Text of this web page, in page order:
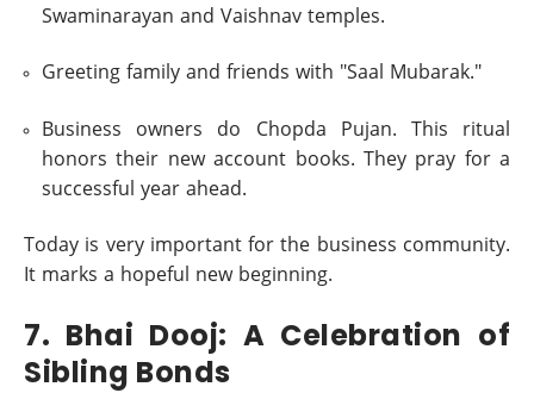
Swaminarayan and Vaishnav temples.
Greeting family and friends with "Saal Mubarak."
Business owners do Chopda Pujan. This ritual
honors their new account books. They pray for a
successful year ahead.
Today is very important for the business community.
It marks a hopeful new beginning.
7. Bhai Dooj: A Celebration of
Sibling Bonds